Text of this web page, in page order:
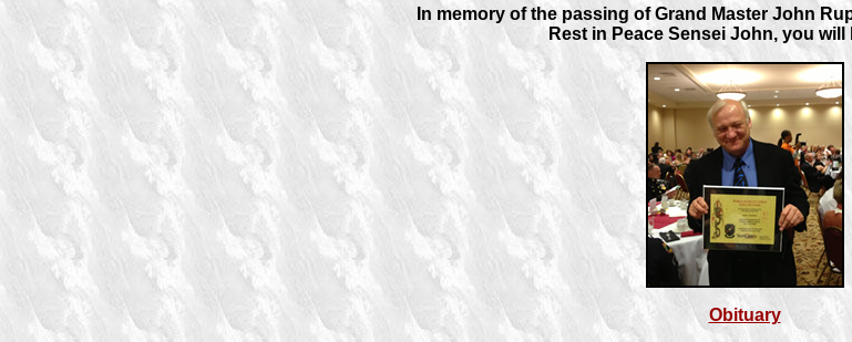
In memory of the passing of Grand Master John
Rest in Peace Sensei John, you will
Obituary